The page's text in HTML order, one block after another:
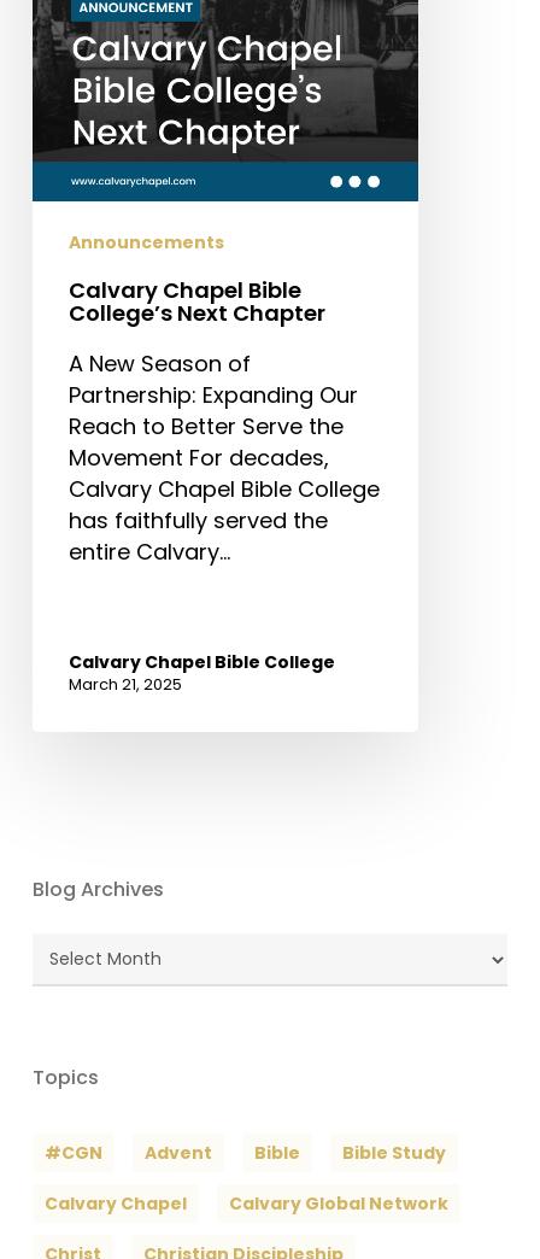
Announcements
Calvary Chapel Bible
College’s Next Chapter
A New Season of
Partnership: Expanding Our
Reach to Better Serve the
Movement For decades,
Calvary Chapel Bible College
has faithfully served the
entire Calvary…
Calvary Chapel Bible College
March 21, 2025
Blog Archives
Blog
Archives
Topics
#CGN Advent Bible Bible Study
Calvary Chapel Calvary Global Network